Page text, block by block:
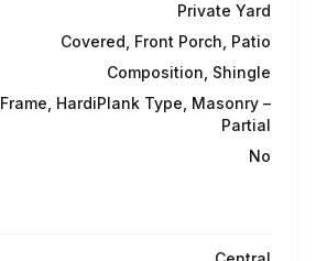
Private Yard
Covered, Front Porch, Patio
Composition, Shingle
Frame, HardiPlank Type, Masonry –
Partial
No